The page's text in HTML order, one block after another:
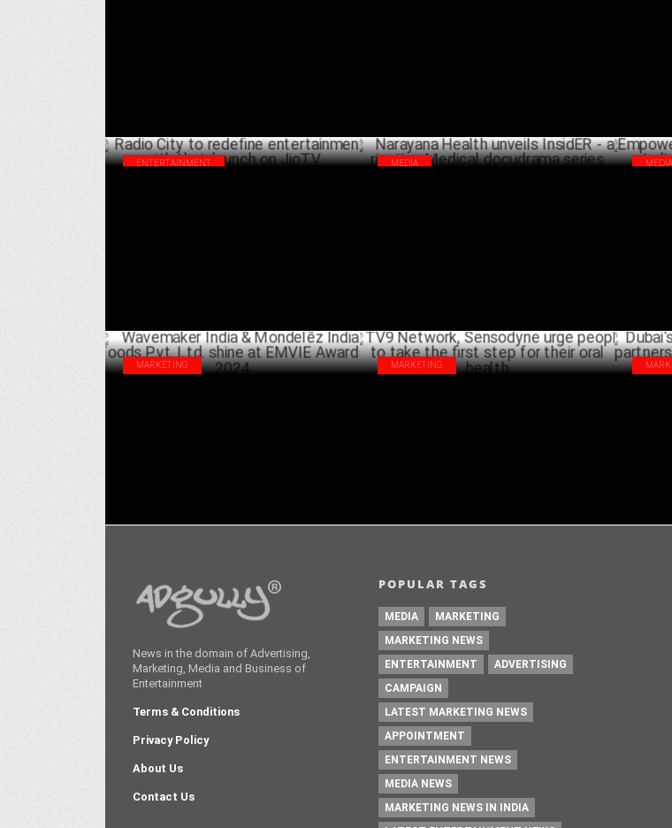
ENTERTAINMENT MEDIA MEDIA
MARKETING MARKETING
News in the domain of Advertising,
Marketing, Media and Business of
Entertainment
Terms & Conditions
Privacy Policy
About Us
Contact Us
POPULAR TAGS
MEDIA
MARKETING
MARKETING NEWS
ENTERTAINMENT
ADVERTISING
CAMPAIGN
LATEST MARKETING NEWS
APPOINTMENT
ENTERTAINMENT NEWS
MEDIA NEWS
MARKETING NEWS IN INDIA